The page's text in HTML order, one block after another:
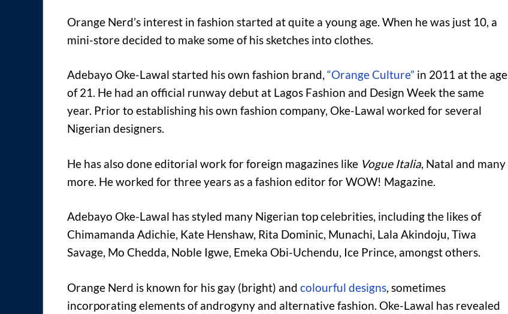
Orange Nerd’s interest in fashion started at quite a young age. When he was just 10, a
mini-store decided to make some of his sketches into clothes.
Adebayo Oke-Lawal started his own fashion brand, “Orange Culture” in 2011 at the age
of 21. He had an official runway debut at Lagos Fashion and Design Week the same
year. Prior to establishing his own fashion company, Oke-Lawal worked for several
Nigerian designers.
He has also done editorial work for foreign magazines like Vogue Italia, Natal and many
more. He worked for three years as a fashion editor for WOW! Magazine.
Adebayo Oke-Lawal has styled many Nigerian top celebrities, including the likes of
Chimamanda Adichie, Kate Henshaw, Rita Dominic, Munachi, Lala Akindoju, Tiwa
Savage, Mo Chedda, Noble Igwe, Emeka Obi-Uchendu, Ice Prince, amongst others.
Orange Nerd is known for his gay (bright) and colourful designs, sometimes
incorporating elements of androgyny and alternative fashion. Oke-Lawal has revealed